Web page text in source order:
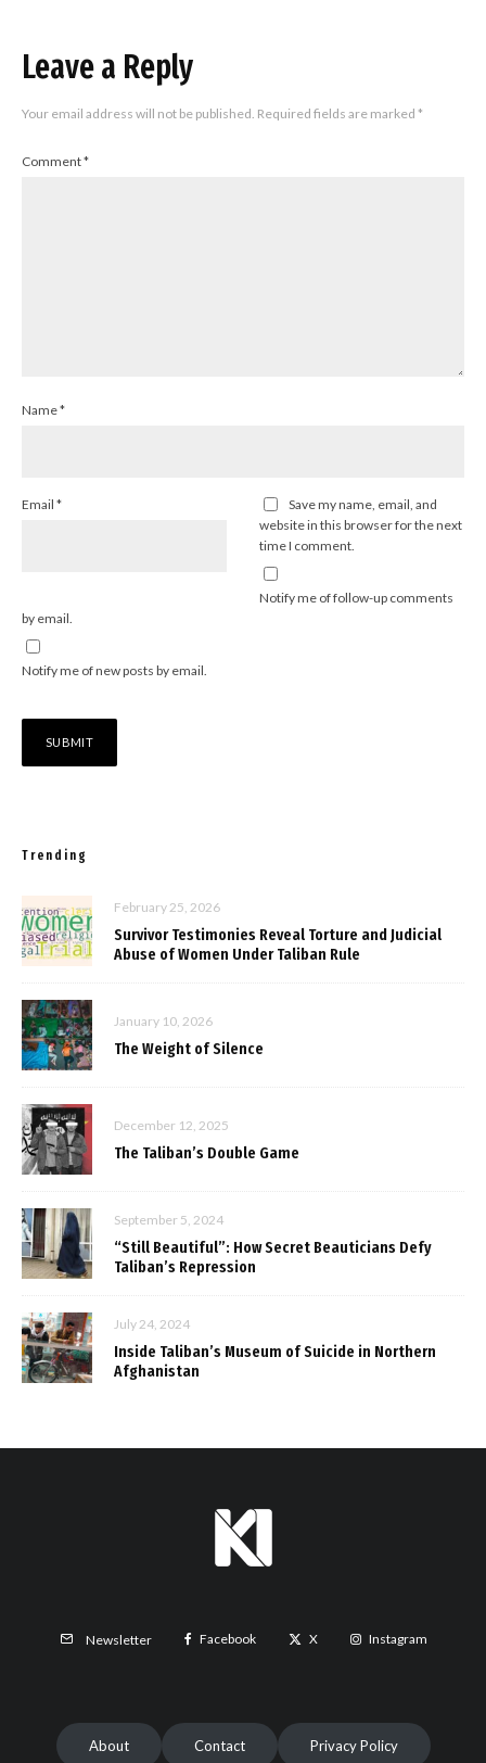
Leave a Reply
Your email address will not be published. Required fields are marked *
Comment*
Name*
Email *
Save my name, email, and
website in this browser for the next
time I comment.
Notify me of follow-up comments
by email.
Notify me of new posts by email.
Trending
February 25, 2026
Survivor Testimonies Reveal Torture and Judicial
Abuse of Women Under Taliban Rule
January 10, 2026
The Weight of Silence
December 12, 2025
The Taliban’s Double Game
September 5, 2024
“Still Beautiful”: How Secret Beauticians Defy
Taliban’s Repression
July 24, 2024
Inside Taliban’s Museum of Suicide in Northern
Afghanistan
Newsletter Facebook X Instagram
About Contact Privacy Policy